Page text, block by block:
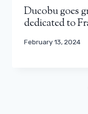
Ducobu goes
dedicated to
February 13, 2024